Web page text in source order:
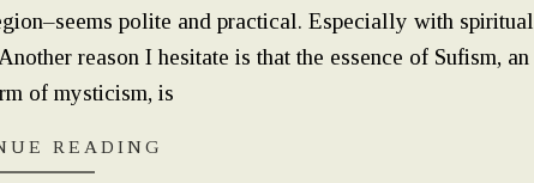
polite and practical. Especially with spiritual
reason I hesitate is that the essence of Sufism, an
of mysticism, is
READING